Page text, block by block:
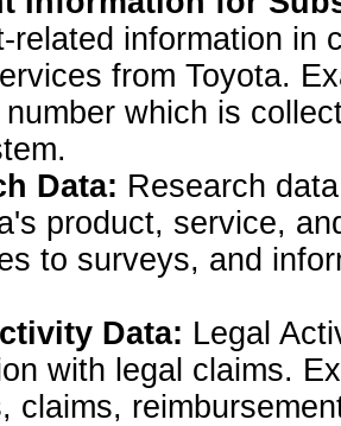
related information in
from Toyota.
which is
Data: Research
product, service,
to surveys, and
Data: Legal
with legal claims.
claims,